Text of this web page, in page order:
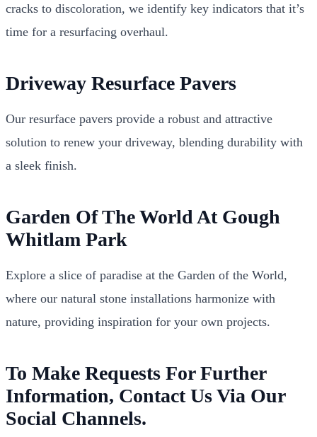
cracks to discoloration, we identify key indicators that it’s
time for a resurfacing overhaul.
Driveway Resurface Pavers
Our resurface pavers provide a robust and attractive
solution to renew your driveway, blending durability with
a sleek finish.
Garden Of The World At Gough
Whitlam Park
Explore a slice of paradise at the Garden of the World,
where our natural stone installations harmonize with
nature, providing inspiration for your own projects.
To Make Requests For Further
Information, Contact Us Via Our
Social Channels.